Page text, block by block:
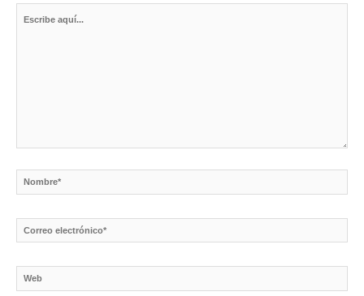
Nombre*
Correo
electrónico*
Web